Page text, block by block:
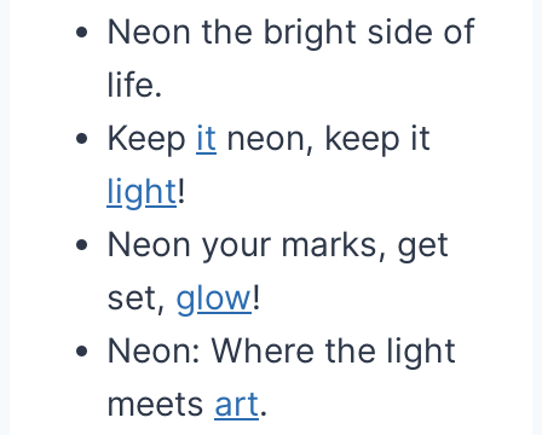
Neon the bright side of
life.
Keep it neon, keep it
light!
Neon your marks, get
set, glow!
Neon: Where the light
meets art.